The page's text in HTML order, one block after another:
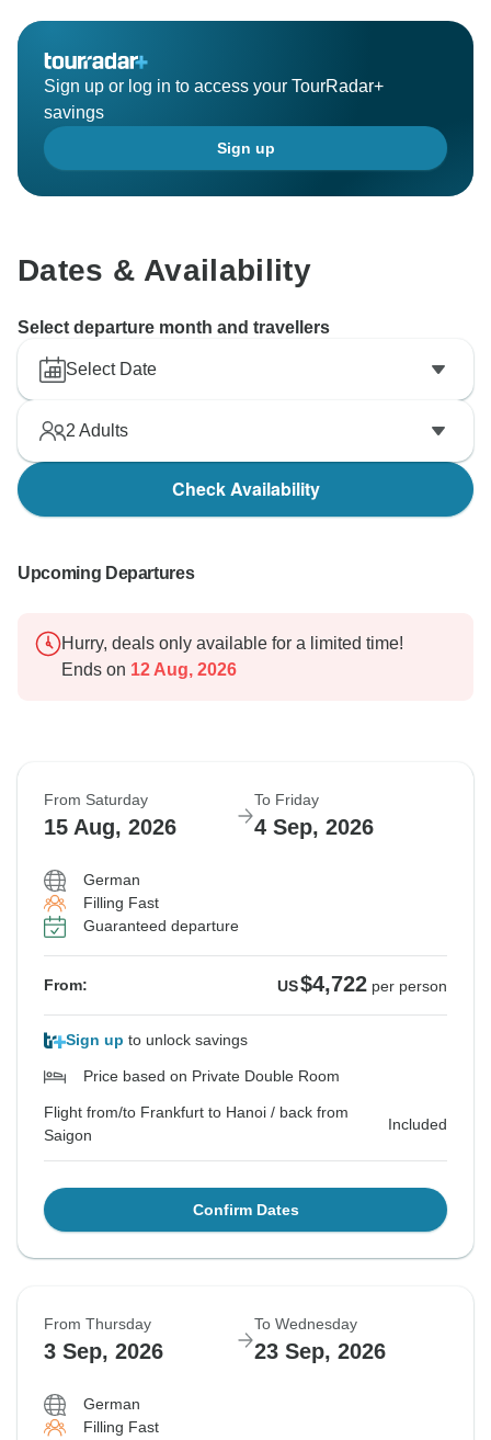
Sign up or log in to access your TourRadar+
savings
Sign up
Dates & Availability
Select departure month and travellers
Select Date
2 Adults
Check Availability
Upcoming Departures
Hurry, deals only available for a limited time!
Ends on 12 Aug, 2026
From Saturday
15 Aug, 2026
To Friday
4 Sep, 2026
German
Filling Fast
Guaranteed departure
From: US$4,722 per person
Sign up to unlock savings
Price based on Private Double Room
Flight from/to Frankfurt to Hanoi / back from
Saigon
Included
Confirm Dates
From Thursday
3 Sep, 2026
To Wednesday
23 Sep, 2026
German
Filling Fast